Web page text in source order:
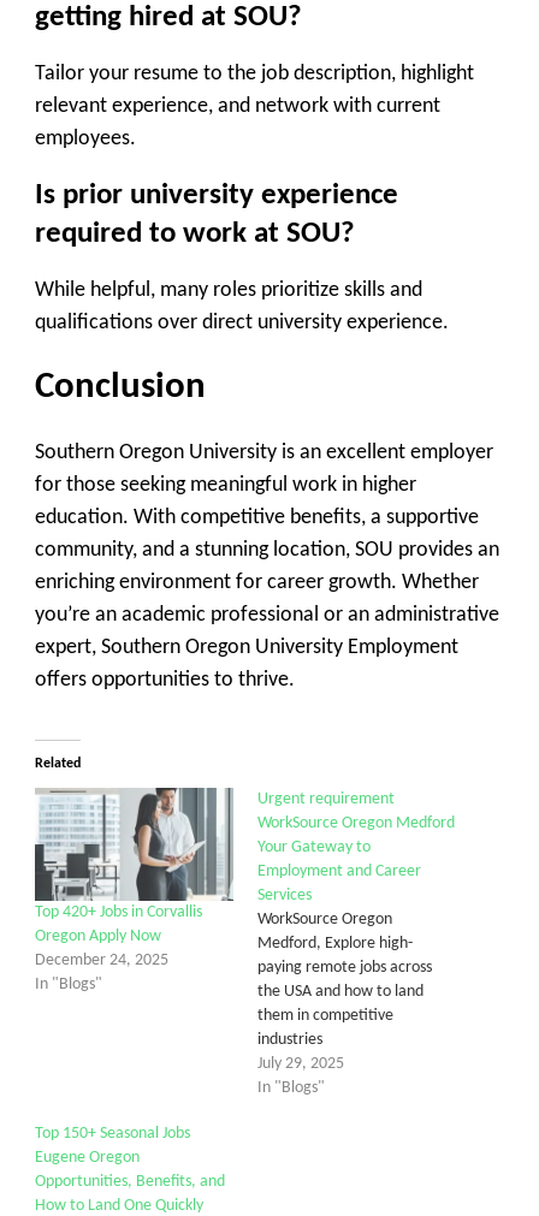
getting hired at SOU?
Tailor your resume to the job description, highlight
relevant experience, and network with current
employees.
Is prior university experience
required to work at SOU?
While helpful, many roles prioritize skills and
qualifications over direct university experience.
Conclusion
Southern Oregon University is an excellent employer
for those seeking meaningful work in higher
education. With competitive benefits, a supportive
community, and a stunning location, SOU provides an
enriching environment for career growth. Whether
you’re an academic professional or an administrative
expert, Southern Oregon University Employment
offers opportunities to thrive.
Related
Top 420+ Jobs in Corvallis
Oregon Apply Now
December 24, 2025
In "Blogs"
Urgent requirement
WorkSource Oregon Medford
Your Gateway to
Employment and Career
Services
WorkSource Oregon
Medford, Explore high-
paying remote jobs across
the USA and how to land
them in competitive
industries
July 29, 2025
In "Blogs"
Top 150+ Seasonal Jobs
Eugene Oregon
Opportunities, Benefits, and
How to Land One Quickly